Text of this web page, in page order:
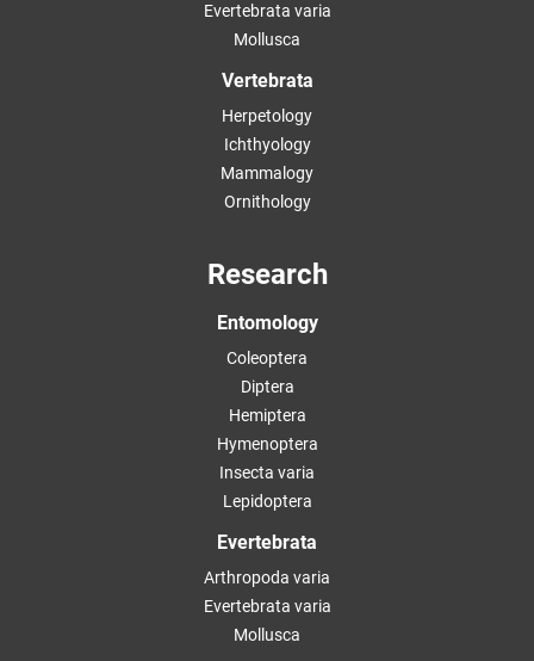
Evertebrata varia
Mollusca
Vertebrata
Herpetology
Ichthyology
Mammalogy
Ornithology
Research
Entomology
Coleoptera
Diptera
Hemiptera
Hymenoptera
Insecta varia
Lepidoptera
Evertebrata
Arthropoda varia
Evertebrata varia
Mollusca